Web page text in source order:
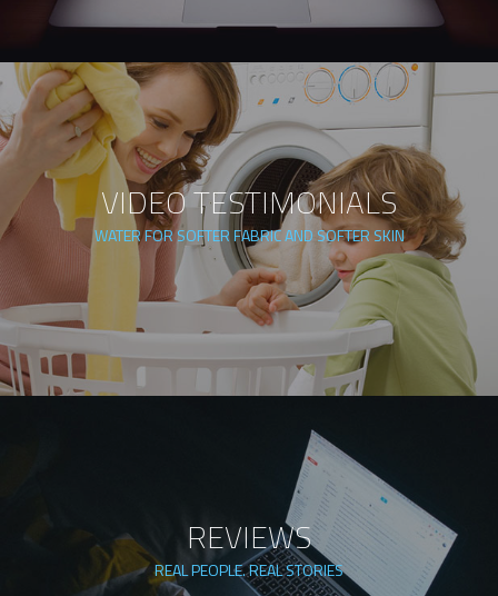
VIDEO TESTIMONIALS
WATER FOR SOFTER FABRIC AND SOFTER SKIN
REVIEWS
REAL PEOPLE. REAL STORIES